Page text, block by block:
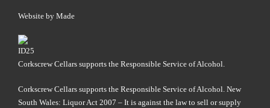
Corkscrew Cellars supports the Responsible Service of Alcohol.
Website by Made
Corkscrew Cellars supports the Responsible Service of Alcohol. New
South Wales: Liquor Act 2007 – It is against the law to sell or supply